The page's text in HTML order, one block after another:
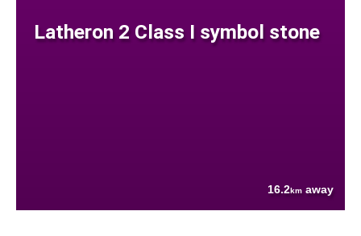
Latheron 2 Class I symbol stone
16.2km away